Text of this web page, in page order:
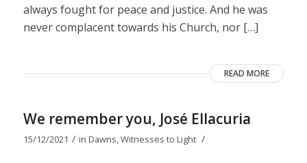
always fought for peace and justice. And he was
never complacent towards his Church, nor […]
READ MORE
We remember you, José Ellacuria
15/12/2021 / in Dawns,Witnesses to Light /